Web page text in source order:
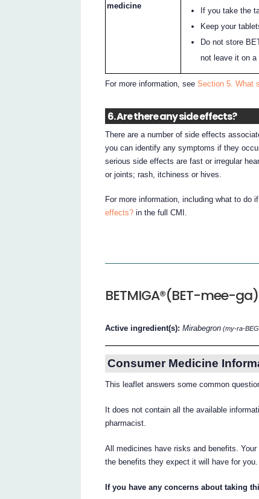
medicine
If you take the
Keep your
Do not store
not leave it on a
For more information, seeSection 5. What
6. Are there any side effects?
There are a number of side effects
you can identify any symptoms if they
serious side effects are fast or irregular
or joints; rash, itchiness or hives.
For more information, including what to
effects? in the full CMI.
BETMIGA®(BET-mee-ga)
Active ingredient(s):Mirabegron (my-ra-
Consumer Medicine
This leaflet answers some common
It does not contain all the available
pharmacist.
All medicines have risks and benefits.
the benefits they expect it will have for you.
If you have any concerns about taking